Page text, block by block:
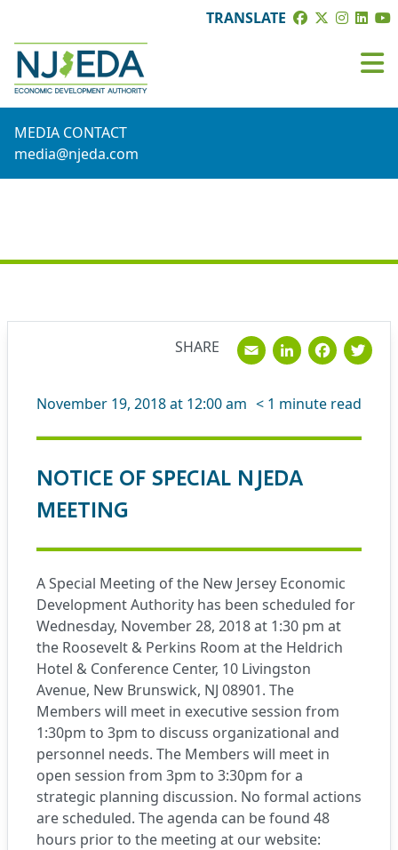
TRANSLATE
MEDIA CONTACT
media@njeda.com
November 19, 2018 at 12:00 am < 1 minute read
NOTICE OF SPECIAL NJEDA
MEETING
A Special Meeting of the New Jersey Economic
Development Authority has been scheduled for
Wednesday, November 28, 2018 at 1:30 pm at
the Roosevelt & Perkins Room at the Heldrich
Hotel & Conference Center, 10 Livingston
Avenue, New Brunswick, NJ 08901. The
Members will meet in executive session from
1:30pm to 3pm to discuss organizational and
personnel needs. The Members will meet in
open session from 3pm to 3:30pm for a
strategic planning discussion. No formal actions
are scheduled. The agenda can be found 48
hours prior to the meeting at our website:
SHARE Email